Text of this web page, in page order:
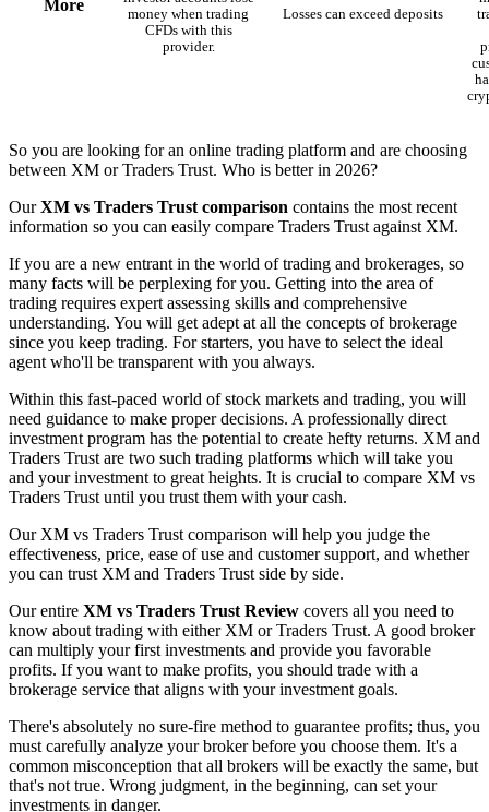
More
money when trading
CFDs with this
provider.
Losses can exceed deposits
So you are looking for an online trading platform and are choosing
between XM or Traders Trust. Who is better in 2026?
OurXM vs Traders Trust comparison contains the most recent
information so you can easily compare Traders Trust against XM.
If you are a new entrant in the world of trading and brokerages, so
many facts will be perplexing for you. Getting into the area of
trading requires expert assessing skills and comprehensive
understanding. You will get adept at all the concepts of brokerage
since you keep trading. For starters, you have to select the ideal
agent who'll be transparent with you always.
Within this fast-paced world of stock markets and trading, you will
need guidance to make proper decisions. A professionally direct
investment program has the potential to create hefty returns. XM and
Traders Trust are two such trading platforms which will take you
and your investment to great heights. It is crucial to compare XM vs
Traders Trust until you trust them with your cash.
Our XM vs Traders Trust comparison will help you judge the
effectiveness, price, ease of use and customer support, and whether
you can trust XM and Traders Trust side by side.
Our entire XM vs Traders Trust Review covers all you need to
know about trading with either XM or Traders Trust. A good broker
can multiply your first investments and provide you favorable
profits. If you want to make profits, you should trade with a
brokerage service that aligns with your investment goals.
There's absolutely no sure-fire method to guarantee profits; thus, you
must carefully analyze your broker before you choose them. It's a
common misconception that all brokers will be exactly the same, but
that's not true. Wrong judgment, in the beginning, can set your
investments in danger.